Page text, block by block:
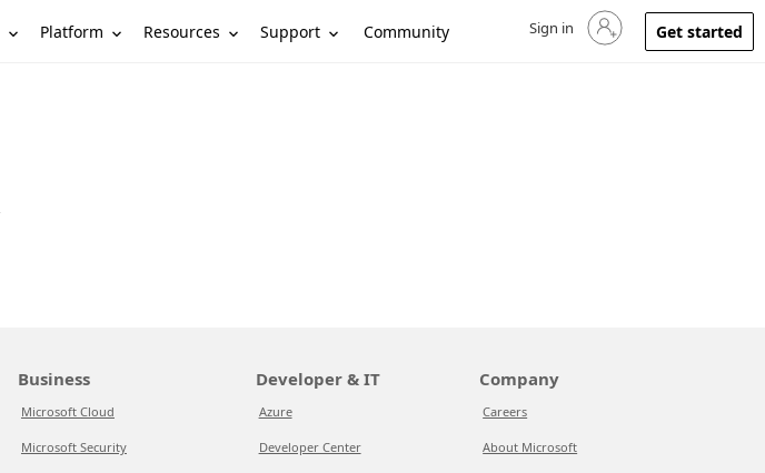
Platform Resources Support Community Sign in to your account
Sign in Get started
Business
Microsoft Cloud
Microsoft Security
Developer & IT
Azure
Developer Center
Company
Careers
About Microsoft